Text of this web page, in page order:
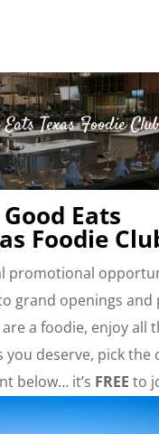
Eats Texas Foodie
Good Eats
Foodie
promotional
grand openings and
a foodie, enjoy all
you deserve, pick the
below… it’s FREE to